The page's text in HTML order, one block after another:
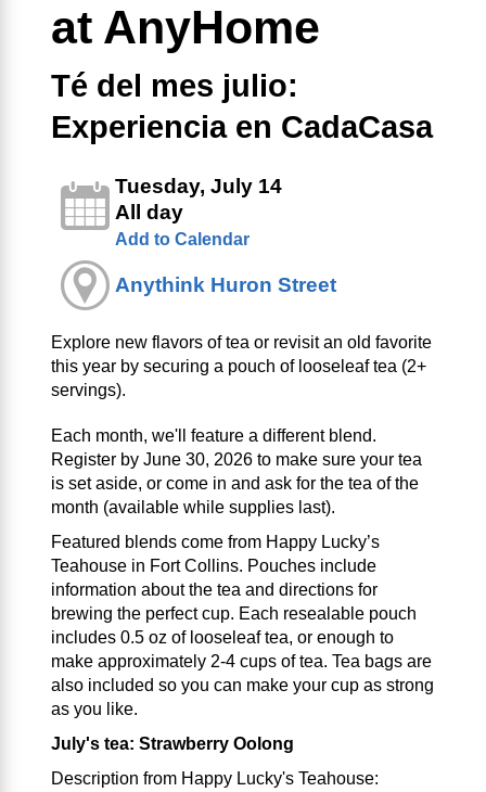
at AnyHome
Té del mes julio:
Experiencia en CadaCasa
Tuesday, July 14
All day
Add to Calendar
Anythink Huron Street
Explore new flavors of tea or revisit an old favorite
this year by securing a pouch of looseleaf tea (2+
servings).
Each month, we'll feature a different blend.
Register by June 30, 2026 to make sure your tea
is set aside, or come in and ask for the tea of the
month (available while supplies last).
Featured blends come from Happy Lucky’s
Teahouse in Fort Collins. Pouches include
information about the tea and directions for
brewing the perfect cup. Each resealable pouch
includes 0.5 oz of looseleaf tea, or enough to
make approximately 2-4 cups of tea. Tea bags are
also included so you can make your cup as strong
as you like.
July's tea: Strawberry Oolong
Description from Happy Lucky's Teahouse: